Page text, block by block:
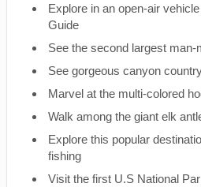
Explore in an open-air
Guide
See the second largest man-
See gorgeous canyon
Marvel at the multi-colored
Walk among the giant elk
Explore this popular
fishing
Visit the first U.S National